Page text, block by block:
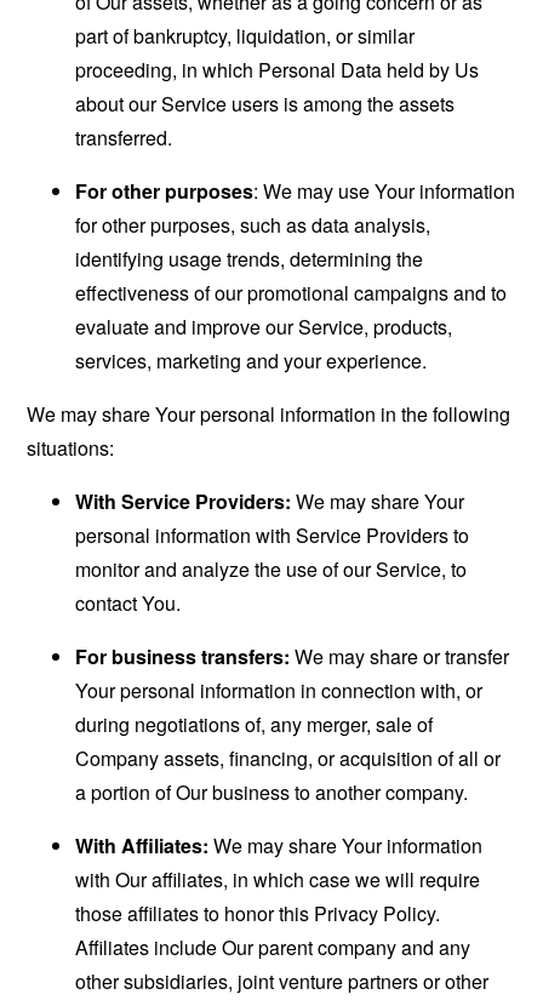
part of bankruptcy, liquidation, or similar
proceeding, in which Personal Data held by Us
about our Service users is among the assets
transferred.
For other purposes: We may use Your information
for other purposes, such as data analysis,
identifying usage trends, determining the
effectiveness of our promotional campaigns and to
evaluate and improve our Service, products,
services, marketing and your experience.
We may share Your personal information in the following
situations:
With Service Providers: We may share Your
personal information with Service Providers to
monitor and analyze the use of our Service, to
contact You.
For business transfers: We may share or transfer
Your personal information in connection with, or
during negotiations of, any merger, sale of
Company assets, financing, or acquisition of all or
a portion of Our business to another company.
With Affiliates: We may share Your information
with Our affiliates, in which case we will require
those affiliates to honor this Privacy Policy.
Affiliates include Our parent company and any
other subsidiaries, joint venture partners or other